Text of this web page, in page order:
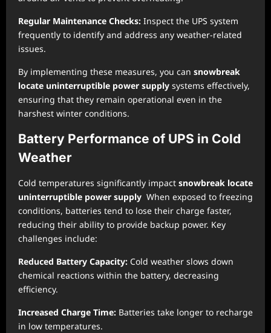
Regular Maintenance Checks: Inspect the UPS system
frequently to identify and address any weather-related
issues.
By implementing these measures, you can snowbreak
locate uninterruptible power supply systems effectively,
ensuring that they remain operational even in the
harshest winter conditions.
Battery Performance of UPS in Cold
Weather
Cold temperatures significantly impact snowbreak locate
uninterruptible power supply When exposed to freezing
conditions, batteries tend to lose their charge faster,
reducing their ability to provide backup power. Key
challenges include:
Reduced Battery Capacity: Cold weather slows down
chemical reactions within the battery, decreasing
efficiency.
Increased Charge Time: Batteries take longer to recharge
in low temperatures.